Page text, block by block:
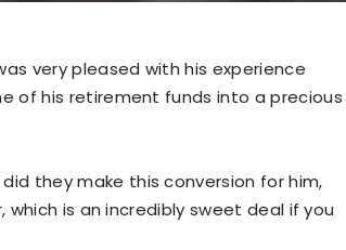
very pleased with his experience
of his retirement funds into a precious
they make this conversion for him,
which is an incredibly sweet deal if you